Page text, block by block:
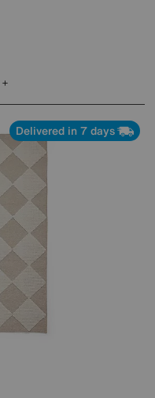
Delivered in 7 days